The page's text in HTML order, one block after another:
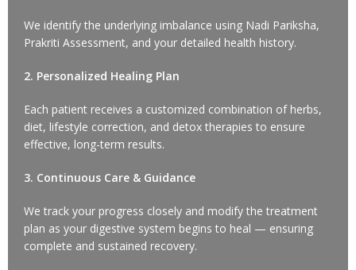
We identify the underlying imbalance using Nadi Pariksha,
Prakriti Assessment, and your detailed health history.
2. Personalized Healing Plan
Each patient receives a customized combination of herbs,
diet, lifestyle correction, and detox therapies to ensure
effective, long-term results.
3. Continuous Care & Guidance
We track your progress closely and modify the treatment
plan as your digestive system begins to heal — ensuring
complete and sustained recovery.